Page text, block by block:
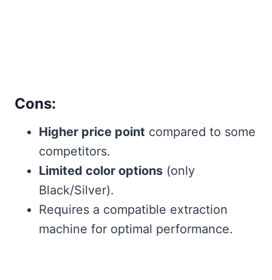
Cons:
Higher price point compared to some
competitors.
Limited color options (only
Black/Silver).
Requires a compatible extraction
machine for optimal performance.